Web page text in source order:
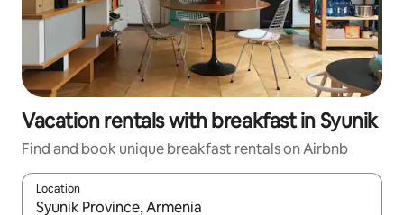
Vacation rentals with breakfast in Syunik
Find and book unique breakfast rentals on Airbnb
Location
When results are available, navigate with up and down arrow